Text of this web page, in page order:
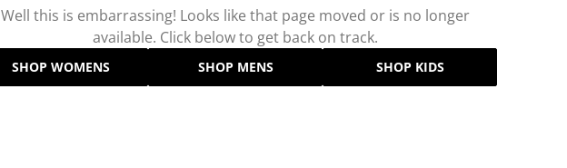
Well this is embarrassing! Looks like that page moved or is no longer
available. Click below to get back on track.
SHOP WOMENS SHOP MENS SHOP KIDS